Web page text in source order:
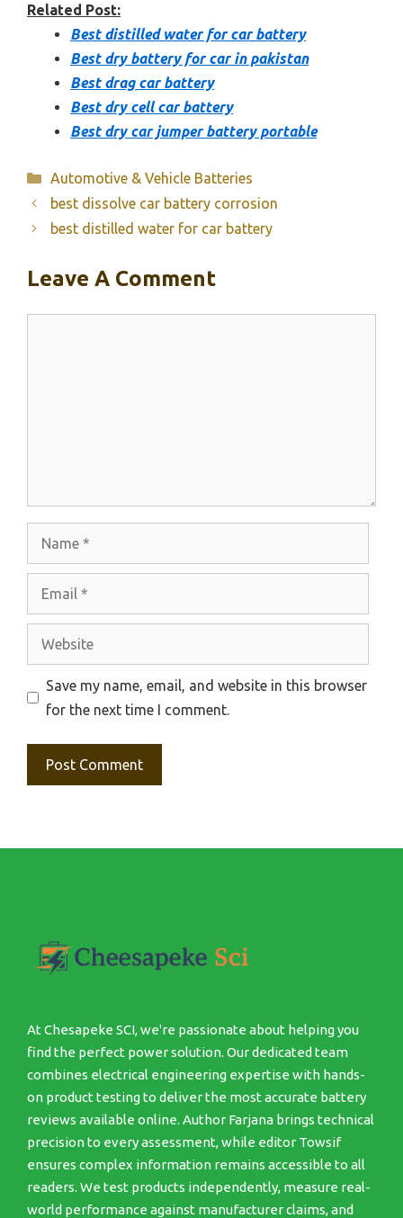
Related Post:
Best distilled water for car battery
Best dry battery for car in pakistan
Best drag car battery
Best dry cell car battery
Best dry car jumper battery portable
Categories
Automotive & Vehicle Batteries
best dissolve car battery corrosion
best distilled water for car battery
Leave A Comment
Website
Save my name, email, and website in this browser
for the next time I comment.
At Chesapeke SCI, we're passionate about helping you
find the perfect power solution. Our dedicated team
combines electrical engineering expertise with hands-
on product testing to deliver the most accurate battery
reviews available online. Author Farjana brings technical
precision to every assessment, while editor Towsif
ensures complex information remains accessible to all
readers. We test products independently, measure real-
world performance against manufacturer claims, and